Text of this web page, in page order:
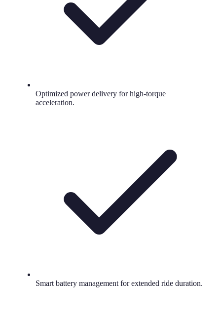
Optimized power delivery for high-torque
acceleration.
Smart battery management for extended ride duration.